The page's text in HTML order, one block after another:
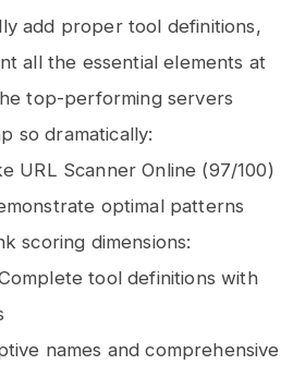
add proper tool definitions,
all the essential elements at
top-performing servers
so dramatically:
URL Scanner Online (97/100)
optimal patterns
scoring dimensions:
tool definitions with
names and comprehensive